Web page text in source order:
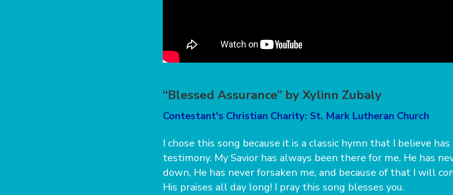
“Blessed Assurance” by Xylinn Zubaly
Contestant's Christian Charity: St. Mark Lutheran Church
I chose this song because it is a classic hymn that I believe
testimony. My Savior has always been there for me, He has
down, He has never forsaken me, and because of that I will
His praises all day long! I pray this song blesses you.